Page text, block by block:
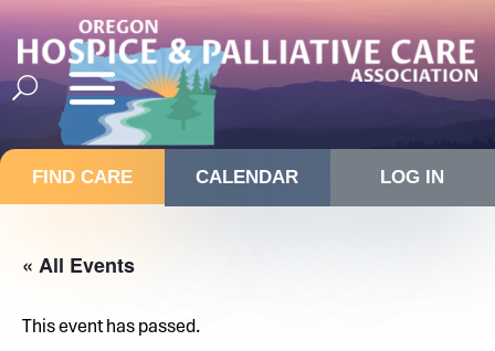
FIND CARE CALENDAR LOG IN
« All Events
This event has passed.